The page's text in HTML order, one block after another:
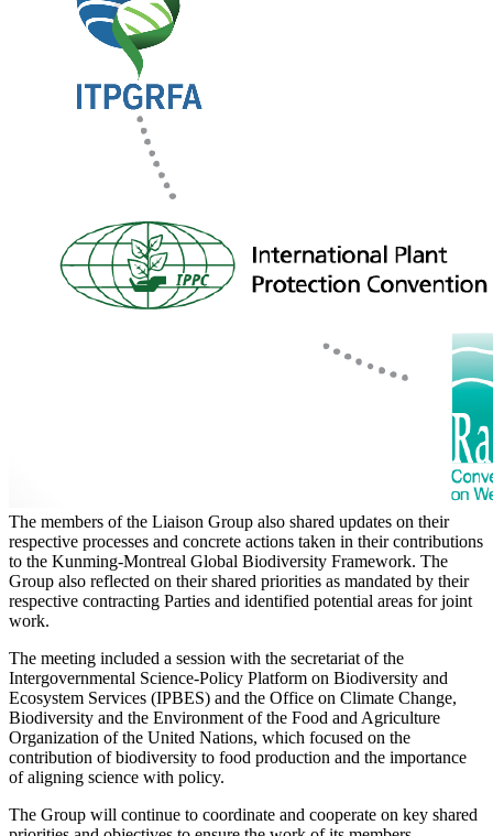
The members of the Liaison Group also shared updates on their
respective processes and concrete actions taken in their contributions
to the Kunming-Montreal Global Biodiversity Framework. The
Group also reflected on their shared priorities as mandated by their
respective contracting Parties and identified potential areas for joint
work.
The meeting included a session with the secretariat of the
Intergovernmental Science-Policy Platform on Biodiversity and
Ecosystem Services (IPBES) and the Office on Climate Change,
Biodiversity and the Environment of the Food and Agriculture
Organization of the United Nations, which focused on the
contribution of biodiversity to food production and the importance
of aligning science with policy.
The Group will continue to coordinate and cooperate on key shared